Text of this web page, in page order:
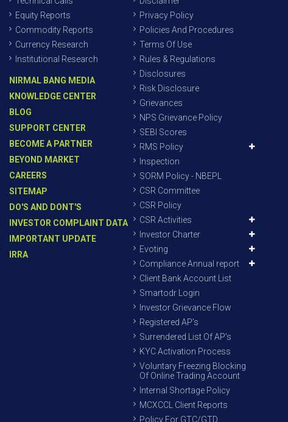
Equity Reports
Commodity Reports
Currency Research
Institutional Research
NIRMAL BANG MEDIA
KNOWLEDGE CENTER
BLOG
SUPPORT CENTER
BECOME A PARTNER
BEYOND MARKET
CAREERS
SITEMAP
DO'S AND DONT'S
INVESTOR COMPLAINT DATA
IMPORTANT UPDATE
IRRA
Privacy Policy
Policies And Procedures
Terms Of Use
Rules & Regulations
Disclosures
Risk Disclosure
Grievances
NPS Grievance Policy
SEBI Scores
RMS Policy
Inspection
SORM Policy - NBEPL
CSR Committee
CSR Policy
CSR Activities
Investor Charter
Evoting
Compliance Annual report
Client Bank Account List
Smartodr Login
Investor Grievance Flow
Registered AP’s
Surrendered List Of AP’s
KYC Activation Process
Voluntary Freezing Blocking
Of Online Trading Account
Internal Shortage Policy
MCXCCL Client Reports
Policy For GTC/GTD